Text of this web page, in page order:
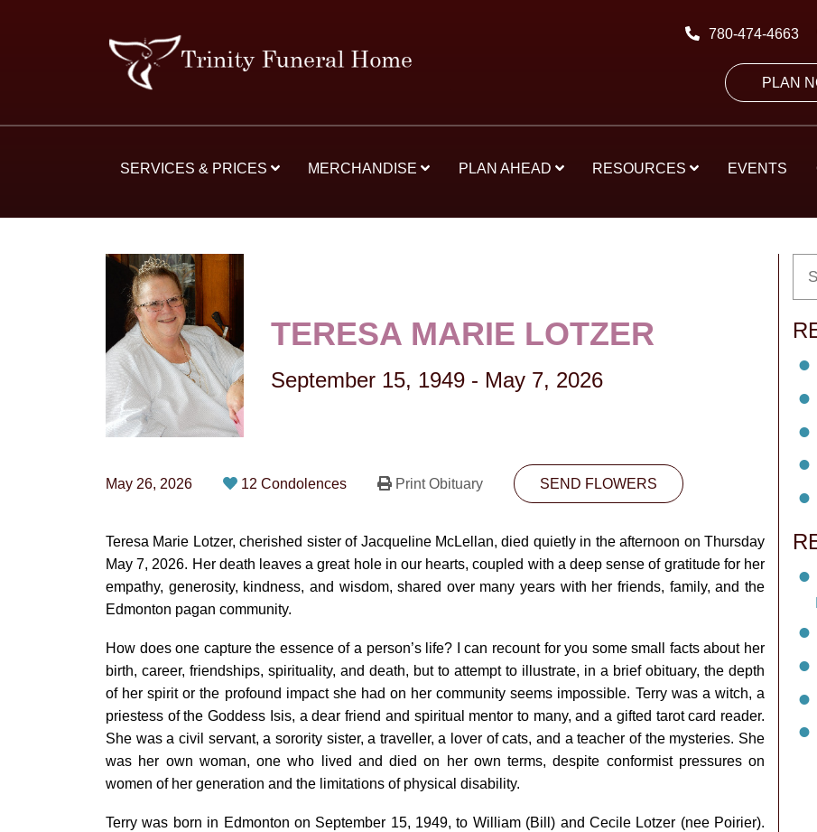
780-474-4663
PLAN
SERVICES & PRICES MERCHANDISE PLAN AHEAD RESOURCES EVENTS
TERESA MARIE LOTZER
September 15, 1949 - May 7, 2026
May 26, 2026 12 Condolences Print Obituary SEND FLOWERS
Teresa Marie Lotzer, cherished sister of Jacqueline McLellan, died quietly in the afternoon on Thursday
May 7, 2026. Her death leaves a great hole in our hearts, coupled with a deep sense of gratitude for her
empathy, generosity, kindness, and wisdom, shared over many years with her friends, family, and the
Edmonton pagan community.
How does one capture the essence of a person’s life? I can recount for you some small facts about her
birth, career, friendships, spirituality, and death, but to attempt to illustrate, in a brief obituary, the depth
of her spirit or the profound impact she had on her community seems impossible. Terry was a witch, a
priestess of the Goddess Isis, a dear friend and spiritual mentor to many, and a gifted tarot card reader.
She was a civil servant, a sorority sister, a traveller, a lover of cats, and a teacher of the mysteries. She
was her own woman, one who lived and died on her own terms, despite conformist pressures on
women of her generation and the limitations of physical disability.
Terry was born in Edmonton on September 15, 1949, to William (Bill) and Cecile Lotzer (nee Poirier).